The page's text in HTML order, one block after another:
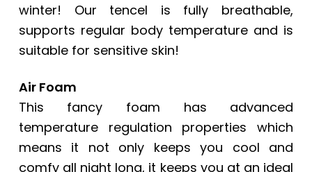
winter! Our tencel is fully breathable,
supports regular body temperature and is
suitable for sensitive skin!
Air Foam
This fancy foam has advanced
temperature regulation properties which
means it not only keeps you cool and
comfy all night long, it keeps you at an ideal